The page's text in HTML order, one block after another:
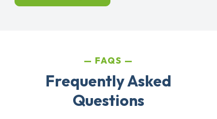
FAQS
Frequently Asked
Questions